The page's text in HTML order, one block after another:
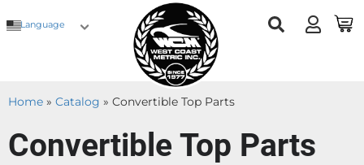
Language
Home » Catalog » Convertible Top Parts
Convertible Top Parts